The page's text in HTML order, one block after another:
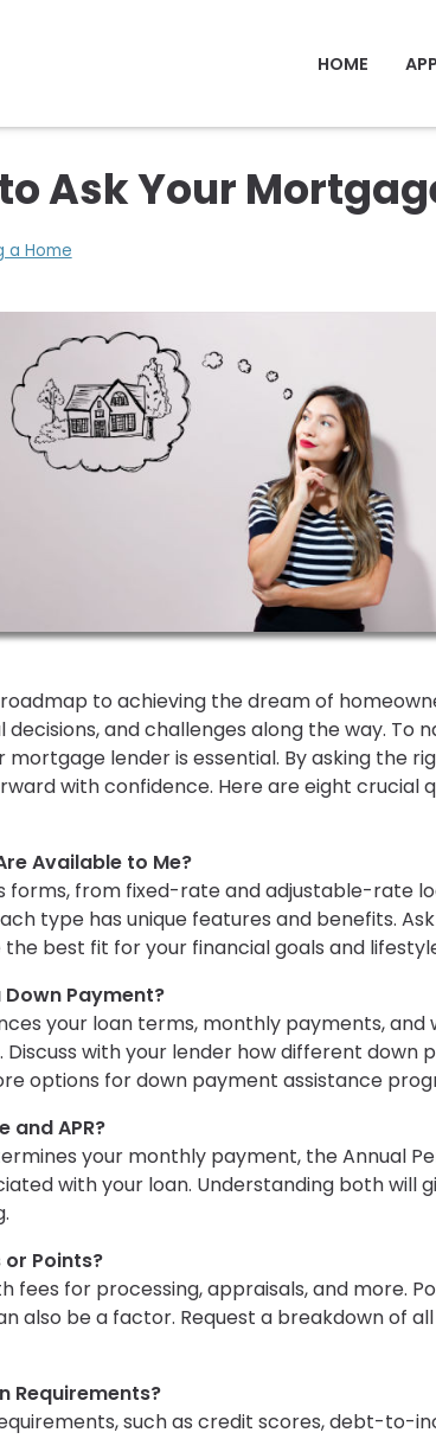
HOME
Ask Your
a Home
to achieving the dream of
and challenges along the way. To
lender is essential. By asking the
with confidence. Here are eight crucial
Available to Me?
forms, from fixed-rate and adjustable-rate
type has unique features and benefits.
best fit for your financial goals and
Down Payment?
your loan terms, monthly payments, and
Discuss with your lender how different
options for down payment assistance
and APR?
your monthly payment, the Annual
with your loan. Understanding both will
or Points?
fees for processing, appraisals, and more.
also be a factor. Request a breakdown of
Requirements?
such as credit scores, debt-to-